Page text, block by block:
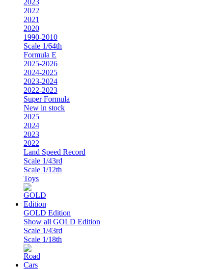
2023
2022
2021
2020
1990-2010
Scale 1/64th
Formula E
2025-2026
2024-2025
2023-2024
2022-2023
Super Formula
New in stock
2025
2024
2023
2022
Land Speed Record
Scale 1/43rd
Scale 1/12th
Toys
GOLD Edition
Show all GOLD Edition
Scale 1/43rd
Scale 1/18th